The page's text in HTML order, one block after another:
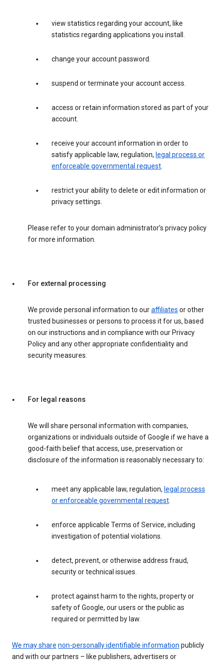
view statistics regarding your account, like
statistics regarding applications you install.
change your account password.
suspend or terminate your account access.
access or retain information stored as part of your
account.
receive your account information in order to
satisfy applicable law, regulation, legal process or
enforceable governmental request.
restrict your ability to delete or edit information or
privacy settings.
Please refer to your domain administrator’s privacy policy
for more information.
For external processing
We provide personal information to ouraffiliates or other
trusted businesses or persons to process it for us, based
on our instructions and in compliance with our Privacy
Policy and any other appropriate confidentiality and
security measures.
For legal reasons
We will share personal information with companies,
organizations or individuals outside of Google if we have a
good-faith belief that access, use, preservation or
disclosure of the information is reasonably necessary to:
meet any applicable law, regulation, legal process
or enforceable governmental request.
enforce applicable Terms of Service, including
investigation of potential violations.
detect, prevent, or otherwise address fraud,
security or technical issues.
protect against harm to the rights, property or
safety of Google, our users or the public as
required or permitted by law.
We may share non-personally identifiable information publicly
and with our partners – like publishers, advertisers or